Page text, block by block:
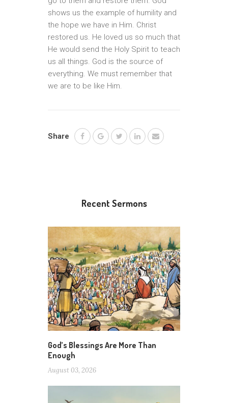
shows us the example of humility and
the hope we have in Him. Christ
restored us. He loved us so much that
He would send the Holy Spirit to teach
us all things. God is the source of
everything. We must remember that
we are to be like Him.
Share
Recent Sermons
God’s Blessings Are More Than
Enough
August 03, 2026